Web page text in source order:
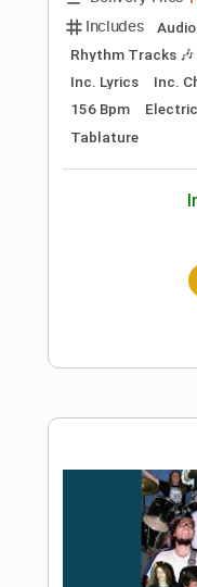
Stevie Ray
In Cotton Club
Includes